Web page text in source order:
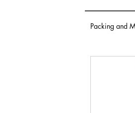
Packing and